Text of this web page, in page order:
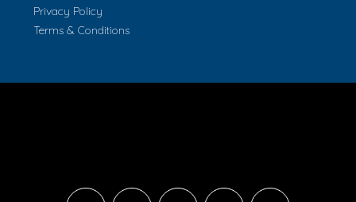
Privacy Policy
Terms & Conditions